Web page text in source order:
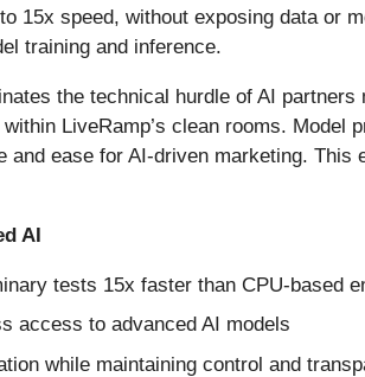
15x speed, without exposing data or
training and inference.
the technical hurdle of AI
LiveRamp’s clean rooms. Model
ease for AI-driven marketing.
AI
tests 15x faster than CPU-based
access to advanced AI models
while maintaining control and